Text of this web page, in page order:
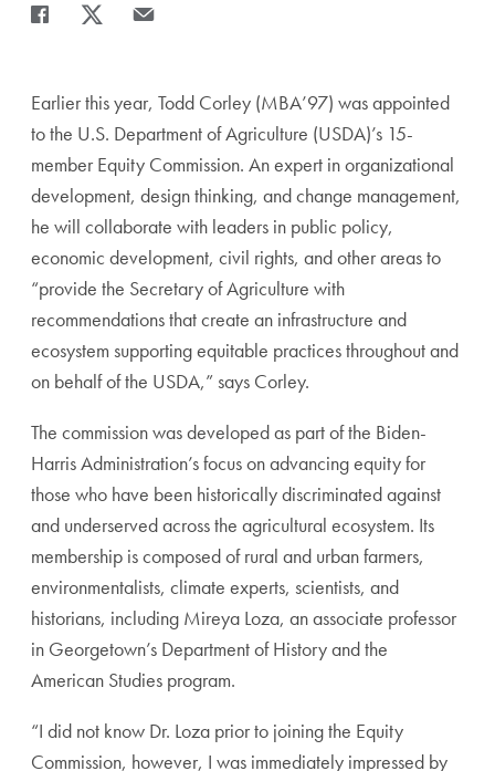
Share
Earlier this year, Todd Corley (MBA’97) was appointed
to the U.S. Department of Agriculture (USDA)’s 15-
member Equity Commission. An expert in organizational
development, design thinking, and change management,
he will collaborate with leaders in public policy,
economic development, civil rights, and other areas to
“provide the Secretary of Agriculture with
recommendations that create an infrastructure and
ecosystem supporting equitable practices throughout and
on behalf of the USDA,” says Corley.
The commission was developed as part of the Biden-
Harris Administration’s focus on advancing equity for
those who have been historically discriminated against
and underserved across the agricultural ecosystem. Its
membership is composed of rural and urban farmers,
environmentalists, climate experts, scientists, and
historians, including Mireya Loza, an associate professor
in Georgetown’s Department of History and the
American Studies program.
“I did not know Dr. Loza prior to joining the Equity
Commission, however, I was immediately impressed by